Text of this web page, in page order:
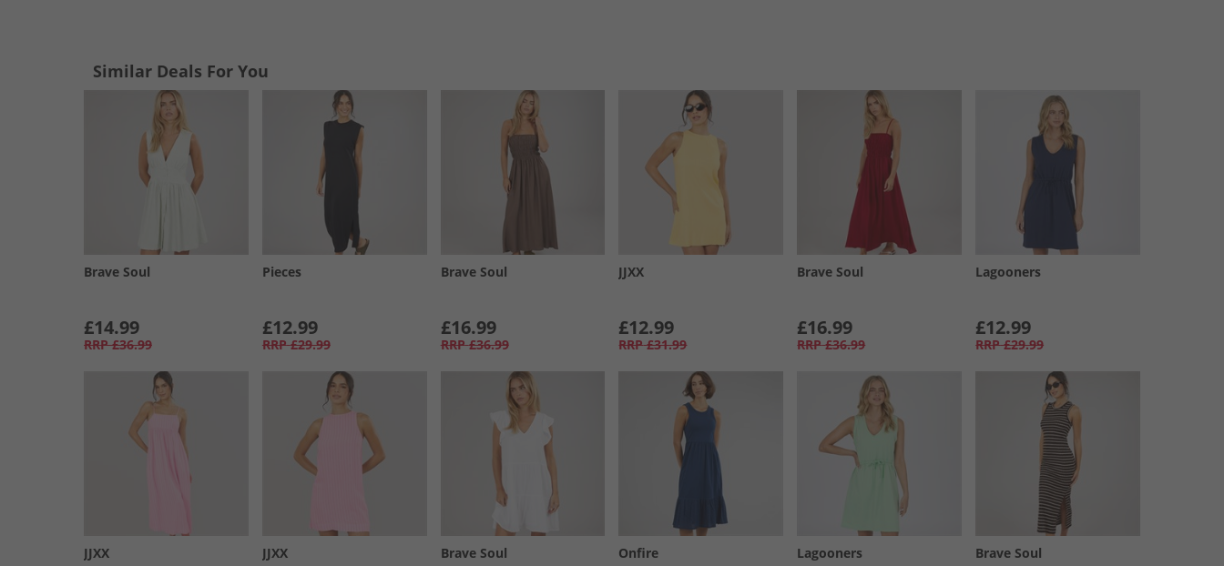
Similar Deals For You
Brave Soul
£14.99
RRP £36.99
Pieces
£12.99
RRP £29.99
Brave Soul
£16.99
RRP £36.99
JJXX
£12.99
RRP £31.99
Brave Soul
£16.99
RRP £36.99
Lagooners
£12.99
RRP £29.99
JJXX JJXX Brave Soul Onfire Lagooners Brave Soul